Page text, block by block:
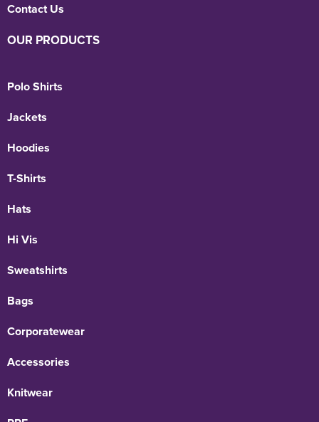
Contact Us
OUR PRODUCTS
Polo Shirts
Jackets
Hoodies
T-Shirts
Hats
Hi Vis
Sweatshirts
Bags
Corporatewear
Accessories
Knitwear